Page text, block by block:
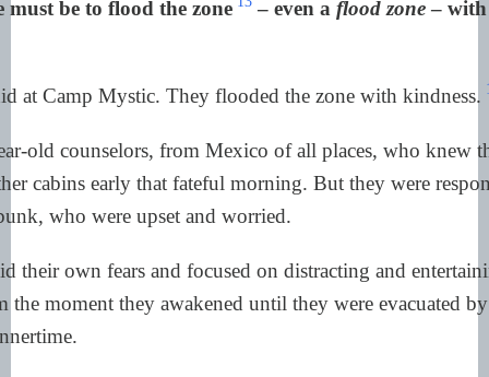
must be to flood the zone – even a flood zone– with
at Camp Mystic. They flooded the zone with kindness.
old counselors, from Mexico of all places, who knew
cabins early that fateful morning. But they were
who were upset and worried.
their own fears and focused on distracting and
the moment they awakened until they were evacuated